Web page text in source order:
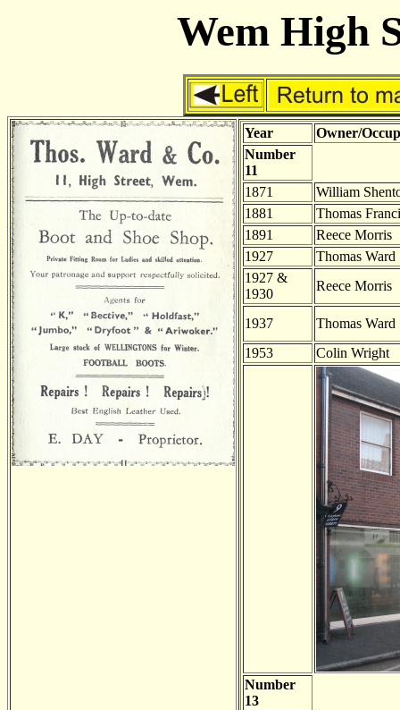
Wem High
Year
Owner/
Number
11
1871
William
1881
Thomas
1891
Reece Morris
1927
Thomas Ward
1927 &
1930
Reece Morris
1937
Thomas Ward
1953
Colin Wright
Number
13